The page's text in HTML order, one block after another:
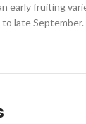
an early fruiting
late